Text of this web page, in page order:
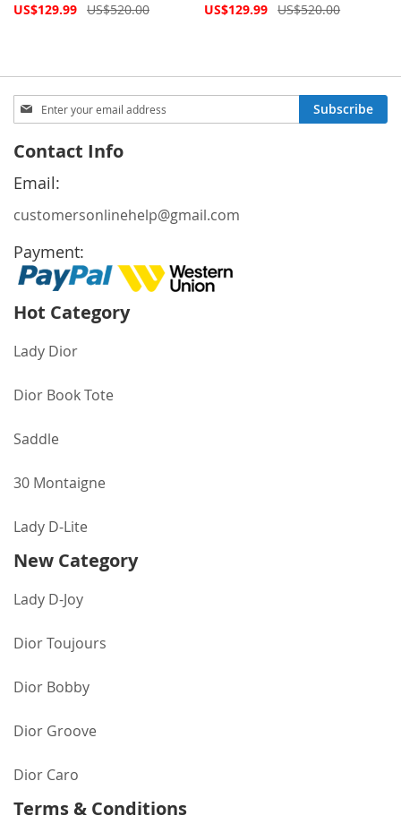
Special
US$129.99 US$520.00
Special
US$129.99 US$520.00
Sign
Up
Our
Newsletter:
Subscribe
Contact Info
Email:
customersonlinehelp@gmail.com
Payment:
Hot Category
Lady Dior
Dior Book Tote
Saddle
30 Montaigne
Lady D-Lite
New Category
Lady D-Joy
Dior Toujours
Dior Bobby
Dior Groove
Dior Caro
Terms & Conditions